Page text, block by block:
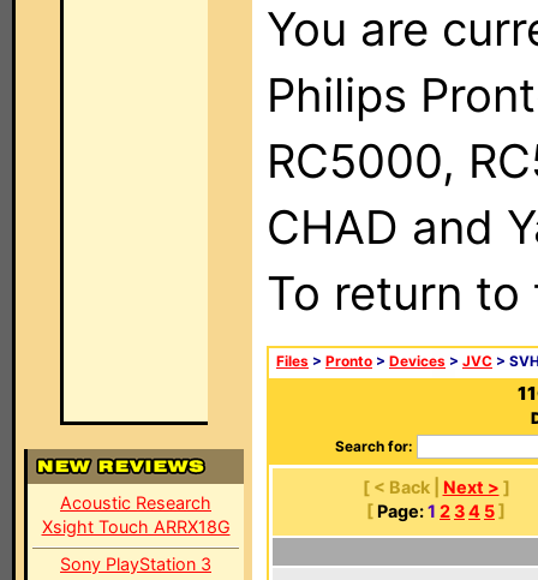
Acoustic Research
Xsight Touch ARRX18G
Sony PlayStation 3
You are
Philips
RC5000,
CHAD and
To return
Files > Pronto > Devices > JVC >
Search for:
[ < Back | Next > ]
[ Page:1 234 5]